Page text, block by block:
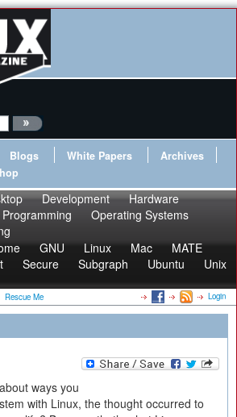
Blogs White Papers
Archives
Development
Hardware
Programming
Operating Systems
GNU Linux Mac
MATE
Secure Subgraph Ubuntu
Unix
Rescue Me Login
ways you
with Linux, the thought occurred to